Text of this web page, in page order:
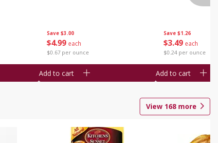
Save $3.00
$4 99 each
$0.67 per ounce
Add to cart
Save $1.26
$3 49 each
$0.24 per ounce
Add to cart
View 168 more